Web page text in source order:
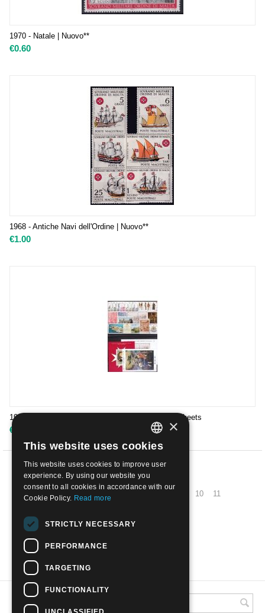
1970 - Natale | Nuovo**
€0.60
1968 - Antiche Navi dell'Ordine | Nuovo**
€1.00
1993 - SMOM - the complete year | Mint NH with sheets
€
PREV
10 11
SHOW MORE
ITALIAN
ENGLISH
×
This website uses cookies
This website uses cookies to improve user
experience. By using our website you
consent to all cookies in accordance with our
Cookie Policy. Read more
STRICTLY NECESSARY
PERFORMANCE
TARGETING
FUNCTIONALITY